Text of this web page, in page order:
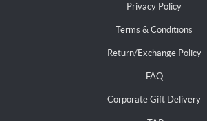
Privacy Policy
Terms & Conditions
Return/Exchange Policy
FAQ
Corporate Gift Delivery